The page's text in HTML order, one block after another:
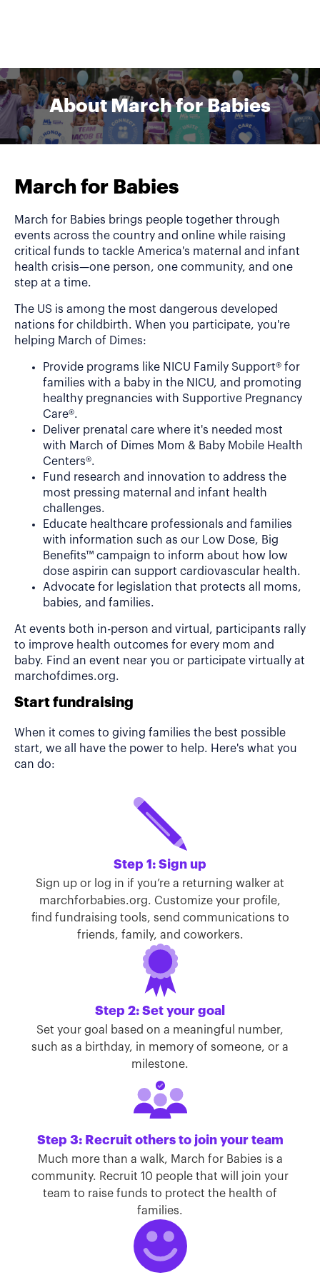
About March for Babies
March for Babies
March for Babies brings people together through
events across the country and online while raising
critical funds to tackle America's maternal and infant
health crisis—one person, one community, and one
step at a time.
The US is among the most dangerous developed
nations for childbirth. When you participate, you're
helping March of Dimes:
Provide programs like NICU Family Support® for
families with a baby in the NICU, and promoting
healthy pregnancies with Supportive Pregnancy
Care®.
Deliver prenatal care where it's needed most
with March of Dimes Mom & Baby Mobile Health
Centers®.
Fund research and innovation to address the
most pressing maternal and infant health
challenges.
Educate healthcare professionals and families
with information such as our Low Dose, Big
Benefits™ campaign to inform about how low
dose aspirin can support cardiovascular health.
Advocate for legislation that protects all moms,
babies, and families.
At events both in-person and virtual, participants rally
to improve health outcomes for every mom and
baby. Find an event near you or participate virtually at
marchofdimes.org.
Start fundraising
When it comes to giving families the best possible
start, we all have the power to help. Here's what you
can do:
Step 1: Sign up
Sign up or log in if you’re a returning walker at
marchforbabies.org. Customize your profile,
find fundraising tools, send communications to
friends, family, and coworkers.
Step 2: Set your goal
Set your goal based on a meaningful number,
such as a birthday, in memory of someone, or a
milestone.
Step 3: Recruit others to join your team
Much more than a walk, March for Babies is a
community. Recruit 10 people that will join your
team to raise funds to protect the health of
families.